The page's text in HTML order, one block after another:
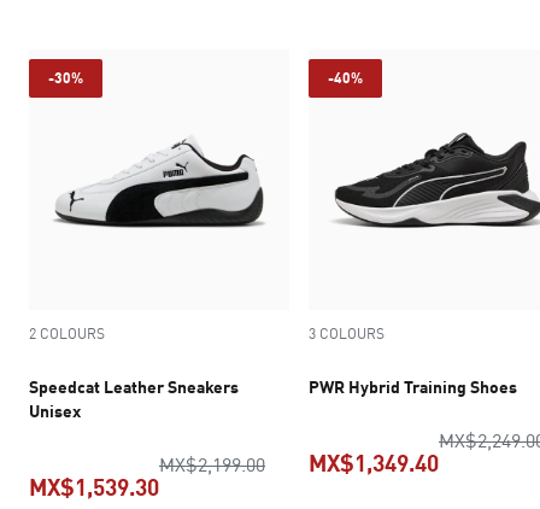
-30%
2 COLOURS
Speedcat Leather Sneakers
Unisex
MX$2,199.00original price MX$2,199.00
MX$1,539.30
-40%
3 COLOURS
PWR Hybrid Training Shoes
MX$1,349.40